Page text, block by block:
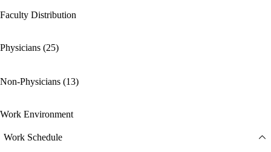
Faculty Distribution
Physicians (25)
Non-Physicians (13)
Work Environment
Work Schedule